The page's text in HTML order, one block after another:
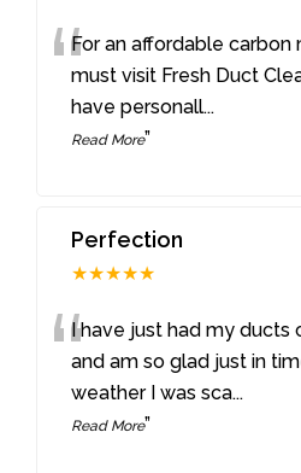
“For an affordable
must visit Fresh Duct
have personall...
Read More”
Perfection
★★★★★
“I have just had my ducts
and am so glad just in
weather I was sca...
Read More”